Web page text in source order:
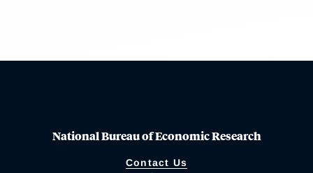
National Bureau of Economic Research
Contact Us